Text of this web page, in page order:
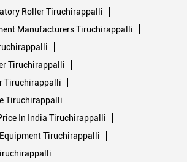
Tiruchirappalli
Tiruchirappalli
In India Tiruchirappalli
Tiruchirappalli
Supplier Near Me Tiruchirappalli